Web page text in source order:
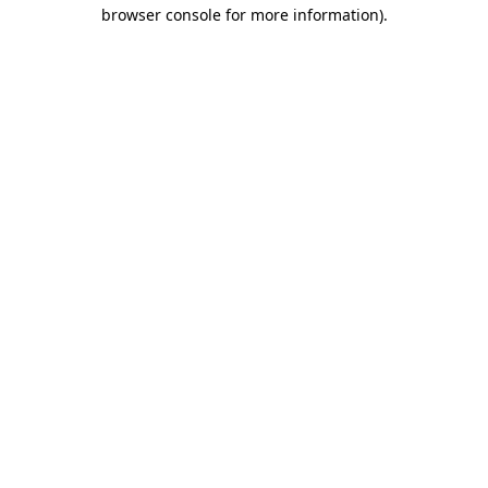
browser console for more information).